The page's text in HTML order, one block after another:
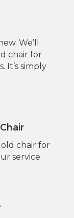
We’ll
chair for
It’s simply
chair for
service.